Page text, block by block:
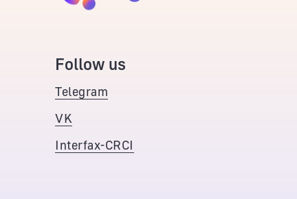
Follow us
Telegram
VK
Interfax-CRCI